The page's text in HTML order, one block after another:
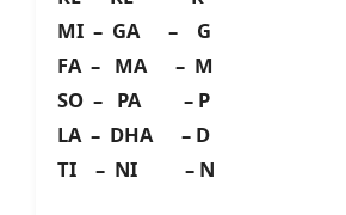
MI – GA – G
FA – MA – M
SO – PA – P
LA – DHA – D
TI – NI – N